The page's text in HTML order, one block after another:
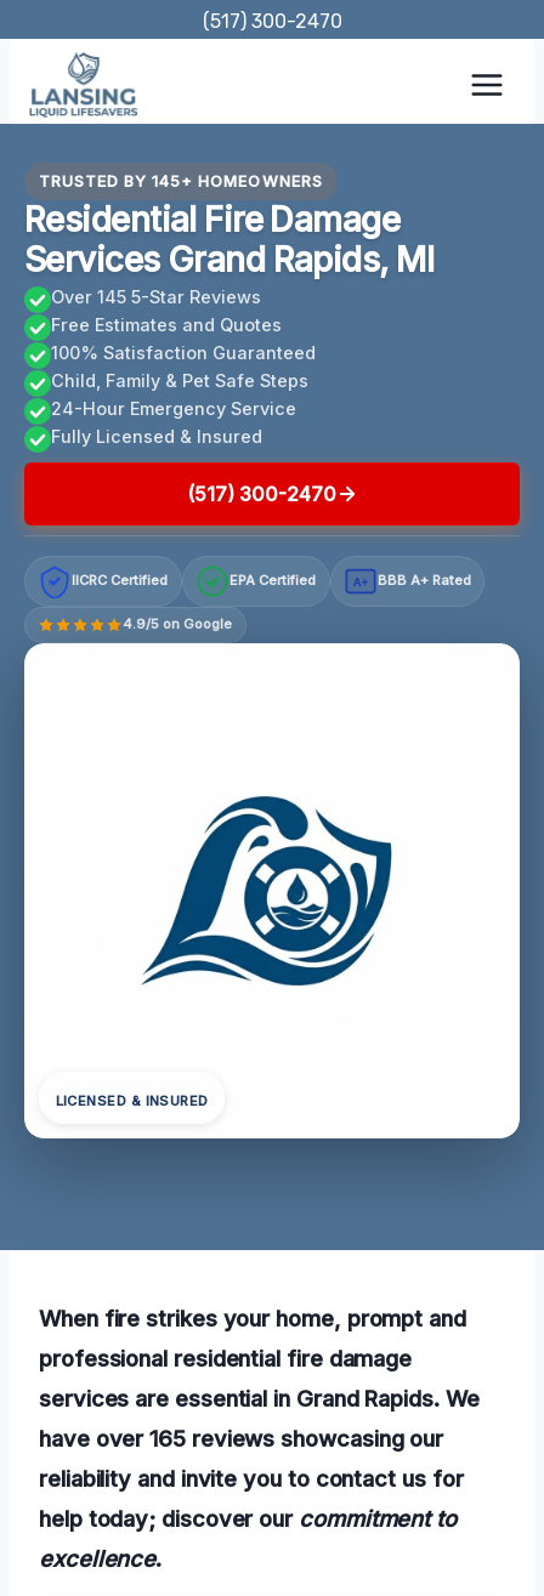
content
(517) 300-2470
TRUSTED BY 145+ HOMEOWNERS
Residential Fire Damage
Services Grand Rapids, MI
Over 145 5-Star Reviews
Free Estimates and Quotes
100% Satisfaction Guaranteed
Child, Family & Pet Safe Steps
24-Hour Emergency Service
Fully Licensed & Insured
(517) 300-2470
IICRC Certified EPA Certified A+ BBB A+ Rated
4.9/5 on Google
LICENSED & INSURED
When fire strikes your home, prompt and
professional residential fire damage
services are essential in Grand Rapids. We
have over 165 reviews showcasing our
reliability and invite you to contact us for
help today; discover our commitment to
excellence.